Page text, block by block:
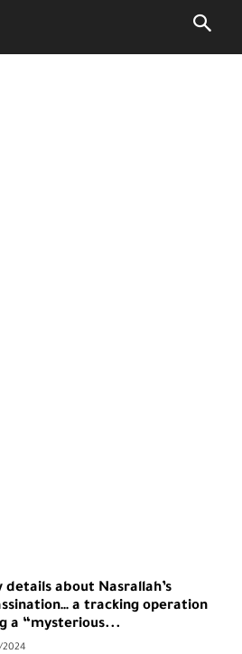
details about Nasrallah’s
a tracking operation
a “mysterious...
2024